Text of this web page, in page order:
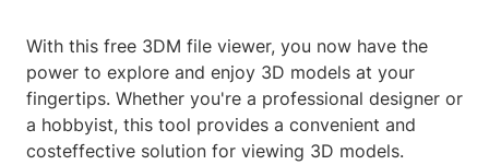
With this free 3DM file viewer, you now have the
power to explore and enjoy 3D models at your
fingertips. Whether you're a professional designer or
a hobbyist, this tool provides a convenient and
costeffective solution for viewing 3D models.